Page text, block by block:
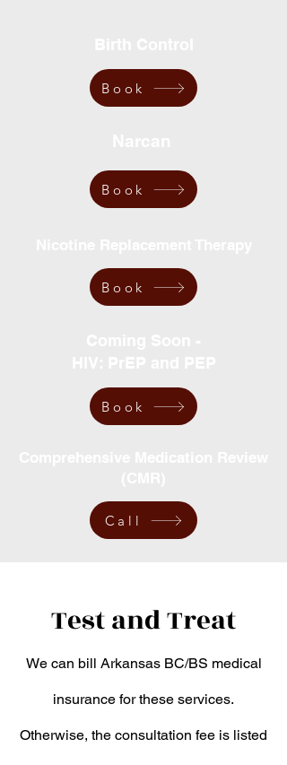
Book
Book
Book
Book
Call
Test and Treat
We can bill Arkansas BC/BS medical
insurance for these services.
Otherwise, the consultation fee is listed